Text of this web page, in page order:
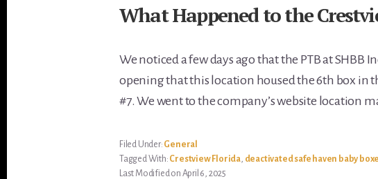
What Happened to the
We noticed a few days ago that the PTB at SHBB
opening that this location housed the 6th box in
#7. We went to the company’s website location
Filed Under: General
Tagged With: Crestview Florida, deactivated safe haven baby
Last Modified on April 6, 2025